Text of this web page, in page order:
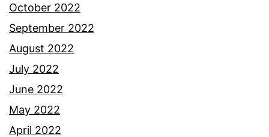
October 2022
September 2022
August 2022
July 2022
June 2022
May 2022
April 2022